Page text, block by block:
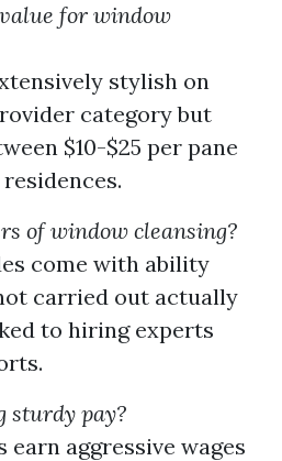
for window
stylish on
category but
$10-$25 per pane
of window cleansing?
come with ability
carried out actually
to hiring experts
sturdy pay?
earn aggressive wages